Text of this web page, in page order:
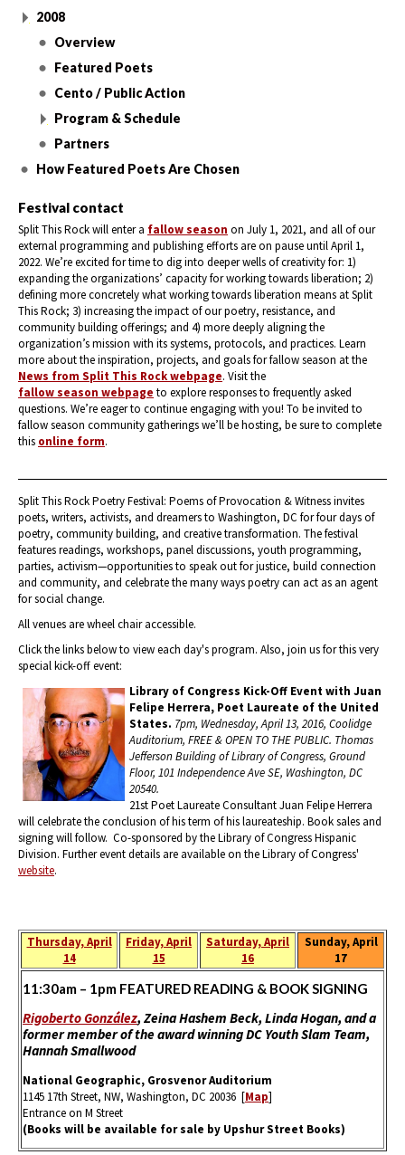
2008
Overview
Featured Poets
Cento / Public Action
Program & Schedule
Partners
How Featured Poets Are Chosen
Festival contact
Split This Rock will enter a fallow season on July 1, 2021, and all of our
external programming and publishing efforts are on pause until April 1,
2022. We’re excited for time to dig into deeper wells of creativity for: 1)
expanding the organizations’ capacity for working towards liberation; 2)
defining more concretely what working towards liberation means at Split
This Rock; 3) increasing the impact of our poetry, resistance, and
community building offerings; and 4) more deeply aligning the
organization’s mission with its systems, protocols, and practices. Learn
more about the inspiration, projects, and goals for fallow season at the
News from Split This Rock webpage. Visit the
fallow season webpage to explore responses to frequently asked
questions. We’re eager to continue engaging with you! To be invited to
fallow season community gatherings we’ll be hosting, be sure to complete
this online form.
Split This Rock Poetry Festival: Poems of Provocation & Witness invites
poets, writers, activists, and dreamers to Washington, DC for four days of
poetry, community building, and creative transformation. The festival
features readings, workshops, panel discussions, youth programming,
parties, activism—opportunities to speak out for justice, build connection
and community, and celebrate the many ways poetry can act as an agent
for social change.
All venues are wheel chair accessible.
Click the links below to view each day's program. Also, join us for this very
special kick-off event:
Library of Congress Kick-Off Event with Juan
Felipe Herrera, Poet Laureate of the United
States. 7pm, Wednesday, April 13, 2016, Coolidge
Auditorium, FREE & OPEN TO THE PUBLIC. Thomas
Jefferson Building of Library of Congress, Ground
Floor, 101 Independence Ave SE, Washington, DC
20540.
21st Poet Laureate Consultant Juan Felipe Herrera
will celebrate the conclusion of his term of his laureateship. Book sales and
signing will follow. Co-sponsored by the Library of Congress Hispanic
Division. Further event details are available on the Library of Congress'
website.
Thursday, April
14
Friday, April
15
Saturday, April
16
Sunday, April
17
11:30am – 1pm FEATURED READING & BOOK SIGNING
​Rigoberto González, Zeina Hashem Beck, Linda Hogan, and a
former member of the award winning DC Youth Slam Team,
Hannah Smallwood
National Geographic, Grosvenor Auditorium
1145 17th Street, NW, Washington, DC 20036 [Map]
Entrance on M Street
(Books will be available for sale by Upshur Street Books)